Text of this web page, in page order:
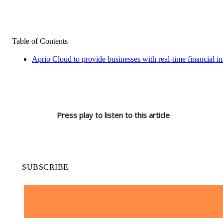
Table of Contents
Aprio Cloud to provide businesses with real-time financial
Press play to listen to this article
SUBSCRIBE